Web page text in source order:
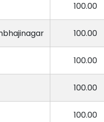
100.00
100.00
100.00
100.00
100.00